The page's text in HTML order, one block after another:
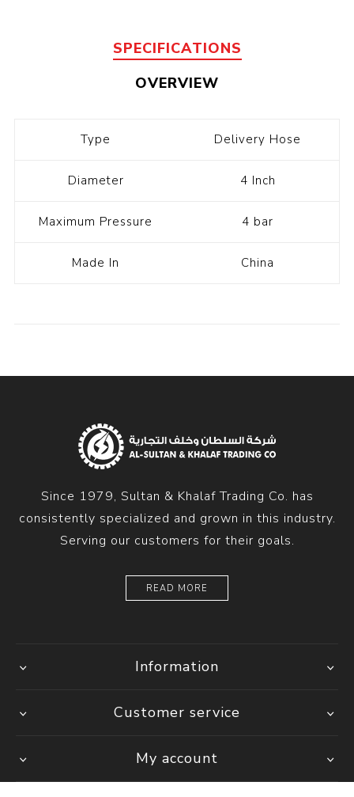
SPECIFICATIONS
OVERVIEW
Type Delivery Hose
Diameter 4 Inch
Maximum Pressure 4 bar
Made In China
Since 1979, Sultan & Khalaf Trading Co. has
consistently specialized and grown in this industry.
Serving our customers for their goals.
READ MORE
Information
Customer service
My account